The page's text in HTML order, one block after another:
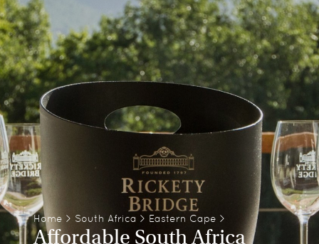
Home > South Africa > Eastern Cape >
Affordable South Africa